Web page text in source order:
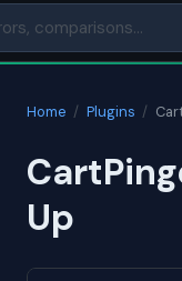
Home / Plugins /
Up